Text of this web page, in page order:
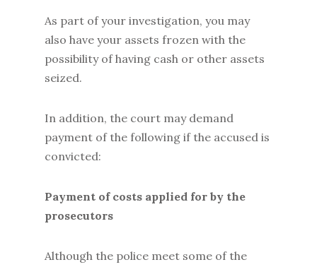
As part of your investigation, you may
also have your assets frozen with the
possibility of having cash or other assets
seized.
In addition, the court may demand
payment of the following if the accused is
convicted:
Payment of costs applied for by the
prosecutors
Although the police meet some of the